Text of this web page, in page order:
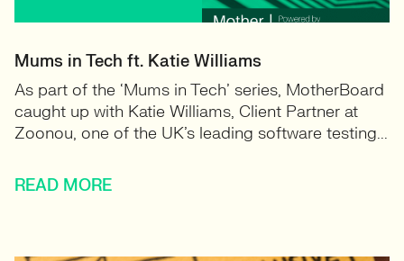
Mums in Tech ft. Katie Williams
As part of the ‘Mums in Tech’ series, MotherBoard
caught up with Katie Williams, Client Partner at
Zoonou, one of the UK’s leading software testing...
READ MORE